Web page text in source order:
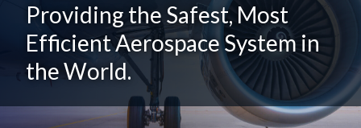
Providing the Safest, Most
Efficient Aerospace System in
the World.